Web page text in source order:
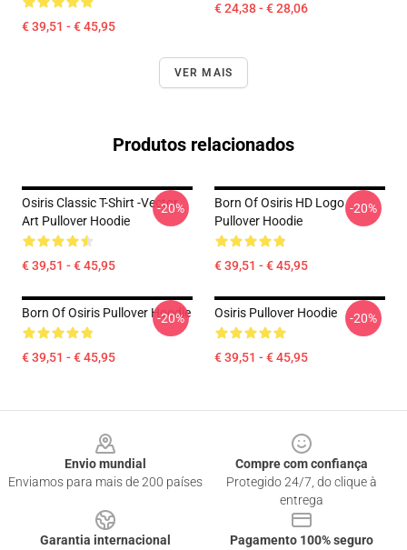
€ 39,51 - € 45,95
€ 24,38 - € 28,06
VER MAIS
Produtos relacionados
Osiris Classic T-Shirt -Vector
Art Pullover Hoodie
€ 39,51 - € 45,95
-20%
Born Of Osiris HD Logo
Pullover Hoodie
€ 39,51 - € 45,95
-20%
Born Of Osiris Pullover Hoodie
€ 39,51 - € 45,95
-20% Osiris Pullover Hoodie
€ 39,51 - € 45,95
-20%
Envio mundial
Enviamos para mais de 200 países
Compre com confiança
Protegido 24/7, do clique à
entrega
Garantia internacional
Pagamento 100% seguro